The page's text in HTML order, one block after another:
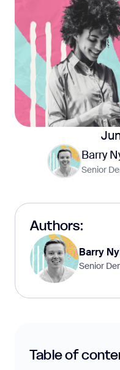
Barry
Senior
Authors:
Barry
Senior
Table of